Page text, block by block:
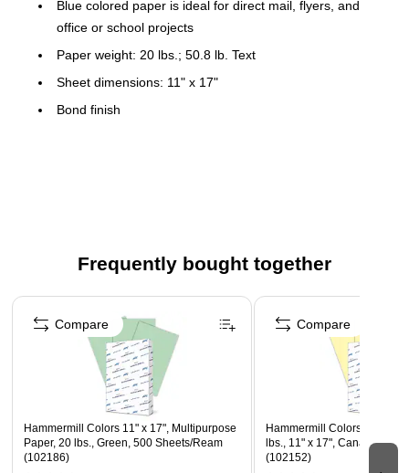
Blue colored paper is ideal for direct mail, flyers, and
office or school projects
Paper weight: 20 lbs.; 50.8 lb. Text
Sheet dimensions: 11" x 17"
Bond finish
Frequently bought together
Page 1 of 4
Hammermill Colors 11" x 17", Multipurpose
Paper, 20 lbs., Green, 500 Sheets/Ream
(102186)
Compare
Hammermill Colors
lbs., 11" x 17", Canary, 500
(102152)
Compare